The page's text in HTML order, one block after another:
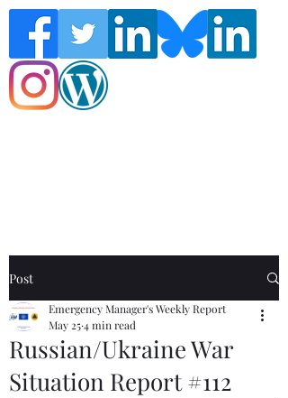
Post
Russian/Ukraine War
Situation Report #112
Emergency Manager's Weekly Report
May 254 min read